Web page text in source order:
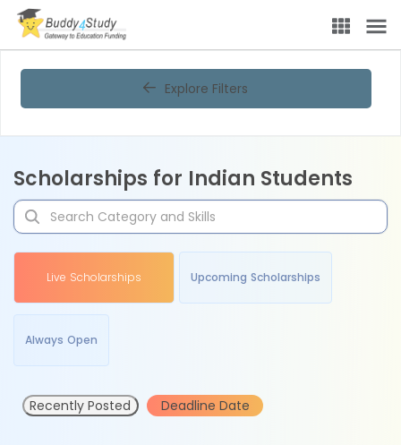
Explore Filters
Scholarships for Indian Students
Live Scholarships Upcoming Scholarships
Always Open
Recently Posted Deadline Date